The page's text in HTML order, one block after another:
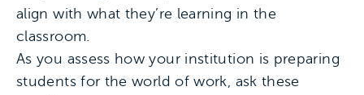
align with what they’re learning in the
classroom.
As you assess how your institution is preparing
students for the world of work, ask these